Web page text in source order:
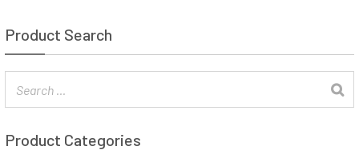
Product Search
Product Categories